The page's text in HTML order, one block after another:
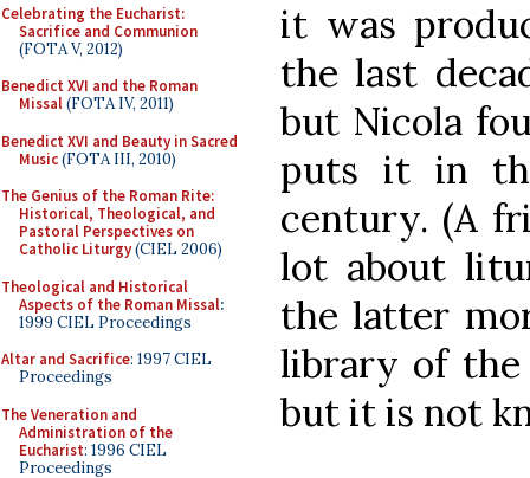
Celebrating the Eucharist:
Sacrifice and Communion
(FOTA V, 2012)
Benedict XVI and the Roman
Missal(FOTA IV, 2011)
Benedict XVI and Beauty in Sacred
Music(FOTA III, 2010)
The Genius of the Roman Rite:
Historical, Theological, and
Pastoral Perspectives on
Catholic Liturgy(CIEL 2006)
Theological and Historical
Aspects of the Roman Missal:
1999 CIEL Proceedings
Altar and Sacrifice: 1997 CIEL
Proceedings
The Veneration and
Administration of the
Eucharist: 1996 CIEL
Proceedings
it was
the last
but Nicola
puts it in
century. (A
lot about
the latter
library of the
but it is not